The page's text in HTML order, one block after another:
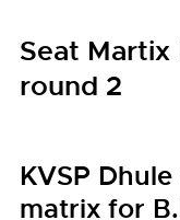
Seat
round 2
KVSP
matrix for